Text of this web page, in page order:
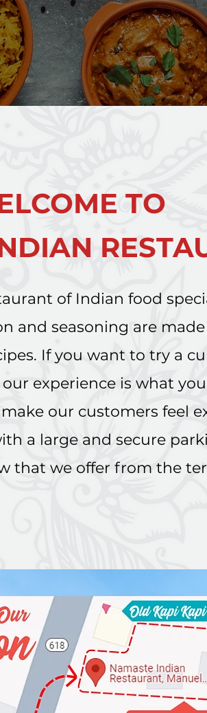
TO
of Indian food
and seasoning are
If you want to try a
experience is what
our customers feel
a large and secure
that we offer from the